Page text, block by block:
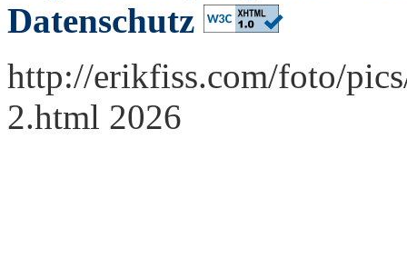
Datenschutz
http://erikfiss.com/foto/
2.html 2026